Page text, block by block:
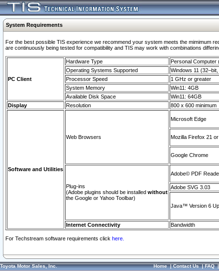
System Requirements
For the best possible TIS experience we recommend your system meets the mimimum
are continuously being tested for compatibility and TIS may work with combinations
PC Client
Hardware Type
Personal Computer
Operating Systems Supported
Windows 11
Processor Speed
1 GHz or greater
System Memory
Win11: 4GB
Available Disk Space
Win11: 64GB
Display
Resolution 800 x 600 minimum
Software and Utilities
Web Browsers
Microsoft Edge
Mozilla Firefox 21
Google Chrome
Plug-ins
(Adobe plugins should be installed without
the Google or Yahoo Toolbar)
Adobe© PDF
Adobe SVG 3.03
Java™ Version 6
Internet Connectivity Bandwidth
For Techstream software requirements click here.
Toyota Motor Sales, Inc. Home|Contact Us|FAQ